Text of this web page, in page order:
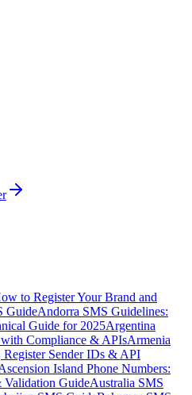
to Register Your Brand and
GuideAndorra SMS Guidelines:
Guide for 2025Argentina
Compliance & APIsArmenia
Sender IDs & API
Island Phone Numbers:
Validation GuideAustralia SMS